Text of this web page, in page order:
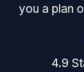
you a plan
4.9